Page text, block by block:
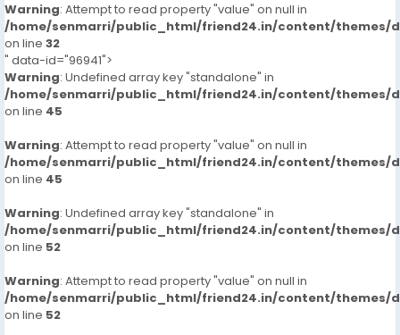
Warning: Attempt to read property "value" on null in
/home/senmarri/public_html/friend24.in/content/themes/
on line 32
" data-id="96941">
Warning: Undefined array key "standalone" in
/home/senmarri/public_html/friend24.in/content/themes/
on line 45
Warning: Attempt to read property "value" on null in
/home/senmarri/public_html/friend24.in/content/themes/
on line 45
Warning: Undefined array key "standalone" in
/home/senmarri/public_html/friend24.in/content/themes/
on line 52
Warning: Attempt to read property "value" on null in
/home/senmarri/public_html/friend24.in/content/themes/
on line 52